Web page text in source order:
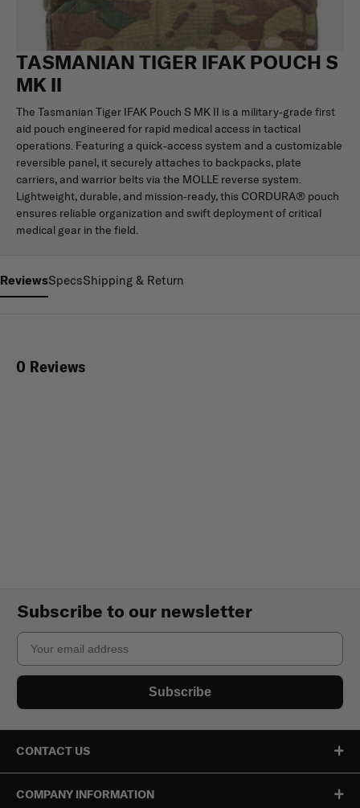
TASMANIAN TIGER IFAK POUCH S
MK II
The Tasmanian Tiger IFAK Pouch S MK II is a military-grade first
aid pouch engineered for rapid medical access in tactical
operations. Featuring a quick-access system and a customizable
reversible panel, it securely attaches to backpacks, plate
carriers, and warrior belts via the MOLLE reverse system.
Lightweight, durable, and mission-ready, this CORDURA® pouch
ensures reliable organization and swift deployment of critical
medical gear in the field.
ReviewsSpecsShipping & Return
0 Reviews
Subscribe to our newsletter
Email
Subscribe
CONTACT US
COMPANY INFORMATION